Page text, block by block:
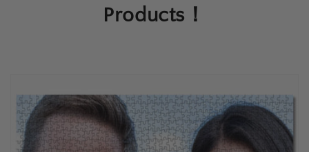
Products！